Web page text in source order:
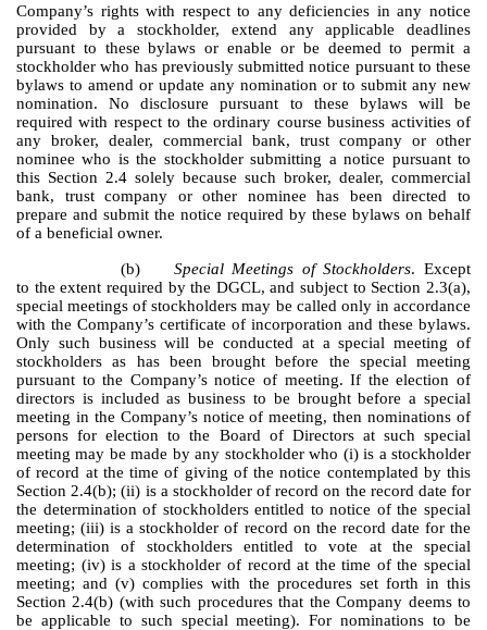
Company’s rights with respect to any deficiencies in any notice
provided by a stockholder, extend any applicable deadlines
pursuant to these bylaws or enable or be deemed to permit a
stockholder who has previously submitted notice pursuant to these
bylaws to amend or update any nomination or to submit any new
nomination. No disclosure pursuant to these bylaws will be
required with respect to the ordinary course business activities of
any broker, dealer, commercial bank, trust company or other
nominee who is the stockholder submitting a notice pursuant to
this Section 2.4 solely because such broker, dealer, commercial
bank, trust company or other nominee has been directed to
prepare and submit the notice required by these bylaws on behalf
of a beneficial owner.
(b) Special Meetings of Stockholders. Except
to the extent required by the DGCL, and subject to Section 2.3(a),
special meetings of stockholders may be called only in accordance
with the Company’s certificate of incorporation and these bylaws.
Only such business will be conducted at a special meeting of
stockholders as has been brought before the special meeting
pursuant to the Company’s notice of meeting. If the election of
directors is included as business to be brought before a special
meeting in the Company’s notice of meeting, then nominations of
persons for election to the Board of Directors at such special
meeting may be made by any stockholder who (i) is a stockholder
of record at the time of giving of the notice contemplated by this
Section 2.4(b); (ii) is a stockholder of record on the record date for
the determination of stockholders entitled to notice of the special
meeting; (iii) is a stockholder of record on the record date for the
determination of stockholders entitled to vote at the special
meeting; (iv) is a stockholder of record at the time of the special
meeting; and (v) complies with the procedures set forth in this
Section 2.4(b) (with such procedures that the Company deems to
be applicable to such special meeting). For nominations to be